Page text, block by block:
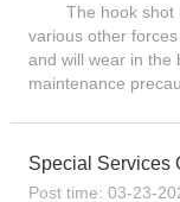
The hook shot
various other
and will wear in the
maintenance
Special Services
Post time: 03-23-